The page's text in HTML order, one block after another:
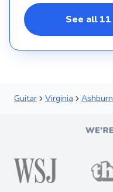
See all11
Guitar Virginia Ashburn